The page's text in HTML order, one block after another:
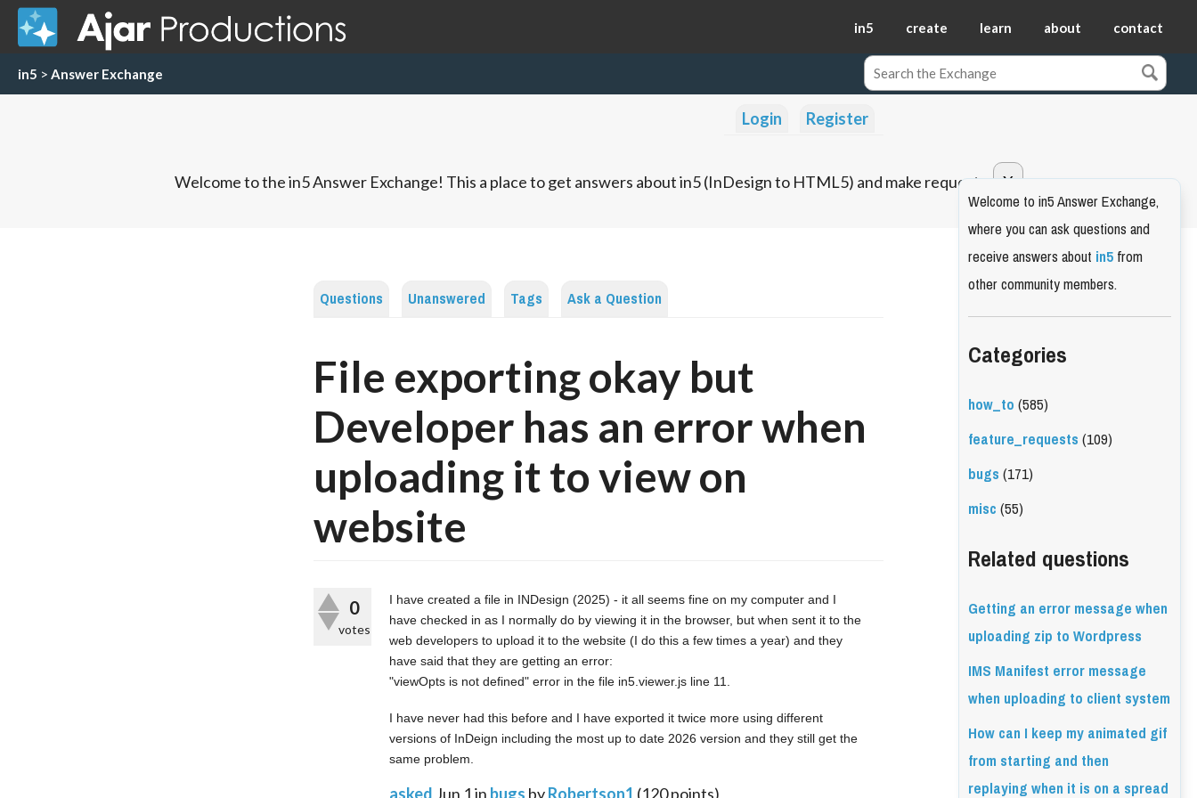
in5 create learn about contact
in5 > Answer Exchange
Login Register
Welcome to the in5 Answer Exchange! This a place to get answers about in5 (InDesign to HTML5) and make requests.
Questions Unanswered Tags Ask a Question
File exporting okay but
Developer has an error when
uploading it to view on
website
0
votes
I have created a file in INDesign (2025) - it all seems fine on my computer and I
have checked in as I normally do by viewing it in the browser, but when sent it to the
web developers to upload it to the website (I do this a few times a year) and they
have said that they are getting an error:
"viewOpts is not defined" error in the file in5.viewer.js line 11.
I have never had this before and I have exported it twice more using different
versions of InDeign including the most up to date 2026 version and they still get the
same problem.
asked Jun 1in bugs byRobertson1 (120points)
Welcome to in5 Answer Exchange,
where you can ask questions and
receive answers aboutin5from
other community members.
Categories
how_to(585)
feature_requests(109)
bugs(171)
misc(55)
Related questions
Getting an error message when
uploading zip to Wordpress
IMS Manifest error message
when uploading to client system
How can I keep my animated gif
from starting and then
replaying when it is on a spread